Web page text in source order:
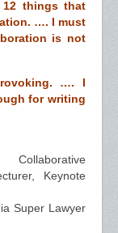
12 things that
…. I must
is not
…. I
for writing
Keynote
Super Lawyer